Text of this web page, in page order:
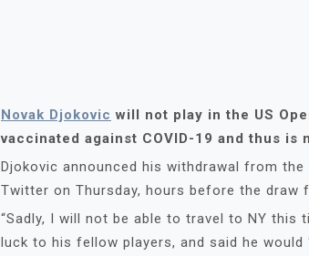
Novak Djokovic will not play in the US
vaccinated against COVID-19 and thus
Djokovic announced his withdrawal from
Twitter on Thursday, hours before the draw
“Sadly, I will not be able to travel to NY this
luck to his fellow players, and said he